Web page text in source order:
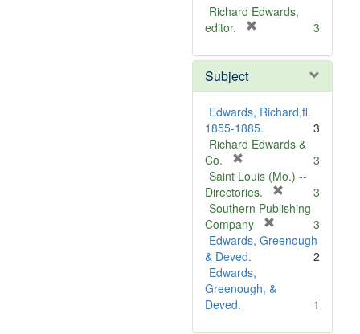
Richard Edwards,
editor.
e
o
v
e
]
3
Subject
Edwards, Richard,fl.
1855-1885.
3
Richard Edwards &
Co.
r
e
m
o
v
e
]
3
Saint Louis (Mo.) --
Directories.
r
m
3
Southern Publishing
Company
r
o
3
Edwards, Greenough
& Deved.
2
Edwards,
Greenough, &
Deved.
1